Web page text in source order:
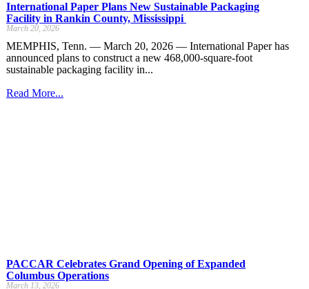
International Paper Plans New Sustainable Packaging
Facility in Rankin County, Mississippi
March 20, 2026
MEMPHIS, Tenn. — March 20, 2026 — International Paper has
announced plans to construct a new 468,000-square-foot
sustainable packaging facility in...
Read More...
PACCAR Celebrates Grand Opening of Expanded
Columbus Operations
March 13, 2026